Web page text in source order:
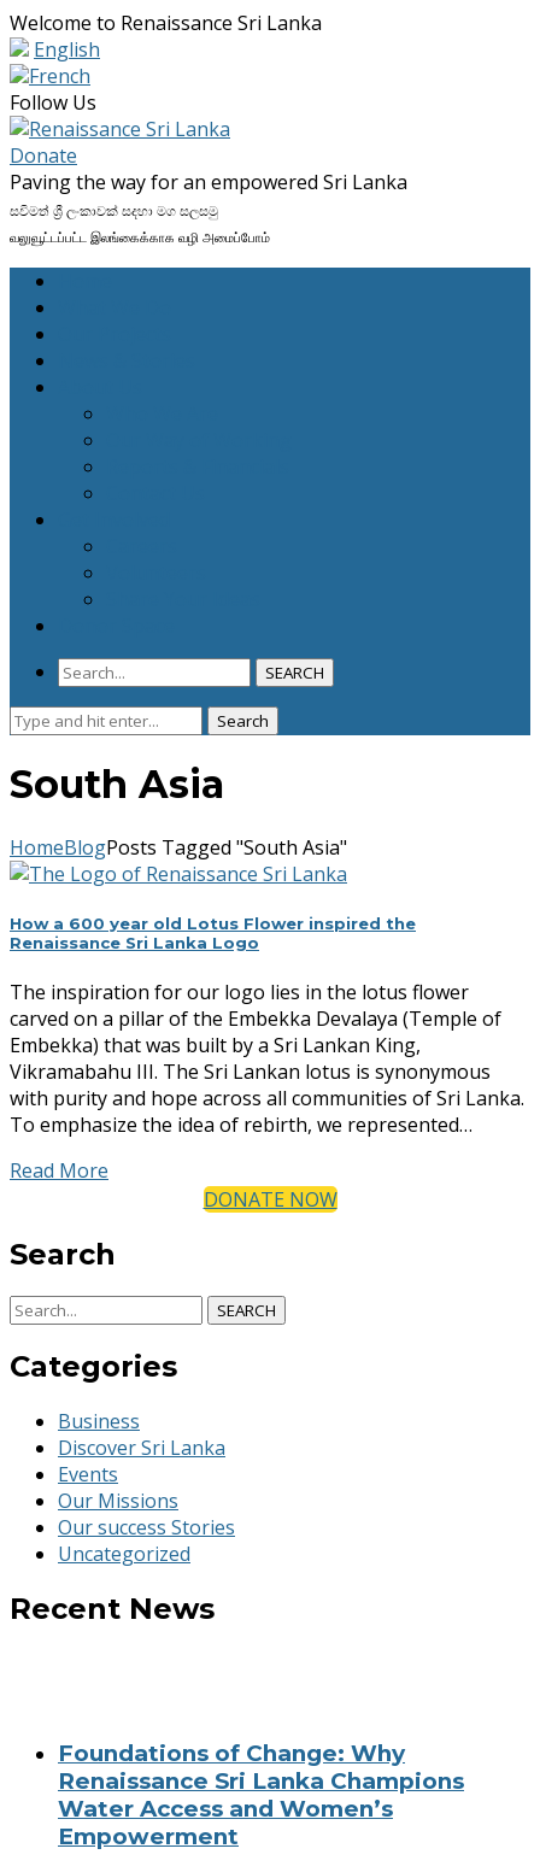
Welcome to Renaissance Sri Lanka
English
French
Follow Us
Profile
Profile
Profile
Profile
Donate
Paving the way for an empowered Sri Lanka
සවිමත් ශ්‍රී ලංකාවක් සදහා මග සලසමු
வலுவூட்டப்பட்ட இலங்கைக்காக வழி அமைப்போம்
SEARCH
Search
Search
South Asia
HomeBlogPosts Tagged "South Asia"
How a 600 year old Lotus Flower inspired the
Renaissance Sri Lanka Logo
The inspiration for our logo lies in the lotus flower
carved on a pillar of the Embekka Devalaya (Temple of
Embekka) that was built by a Sri Lankan King,
Vikramabahu III. The Sri Lankan lotus is synonymous
with purity and hope across all communities of Sri Lanka.
To emphasize the idea of rebirth, we represented…
Read More
DONATE NOW
Search
SEARCH
Categories
Business
Discover Sri Lanka
Events
Our Missions
Our success Stories
Uncategorized
Recent News
Foundations of Change: Why
Renaissance Sri Lanka Champions
Water Access and Women’s
Empowerment